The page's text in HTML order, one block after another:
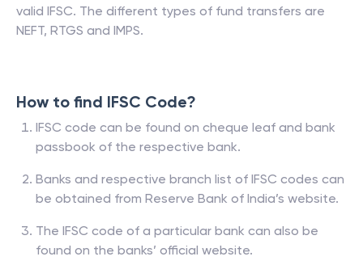
valid IFSC. The different types of fund transfers are
NEFT, RTGS and IMPS.
How to find IFSC Code?
IFSC code can be found on cheque leaf and bank
passbook of the respective bank.
Banks and respective branch list of IFSC codes can
be obtained from Reserve Bank of India’s website.
The IFSC code of a particular bank can also be
found on the banks’ official website.